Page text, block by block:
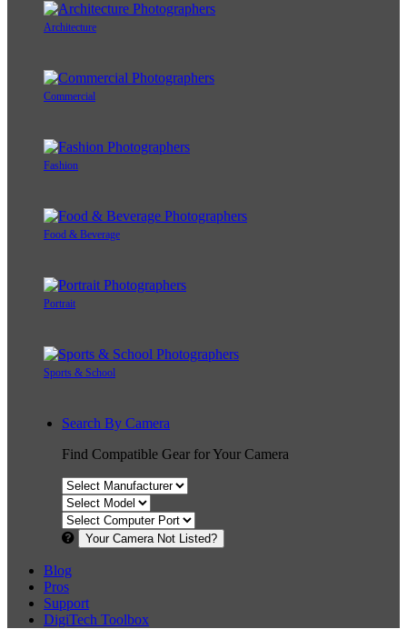
Architecture
Commercial
Fashion
Food & Beverage
Portrait
Sports & School
Search By Camera
Find Compatible Gear for Your Camera
Your Camera Not Listed?
Blog
Pros
Support
DigiTech Toolbox